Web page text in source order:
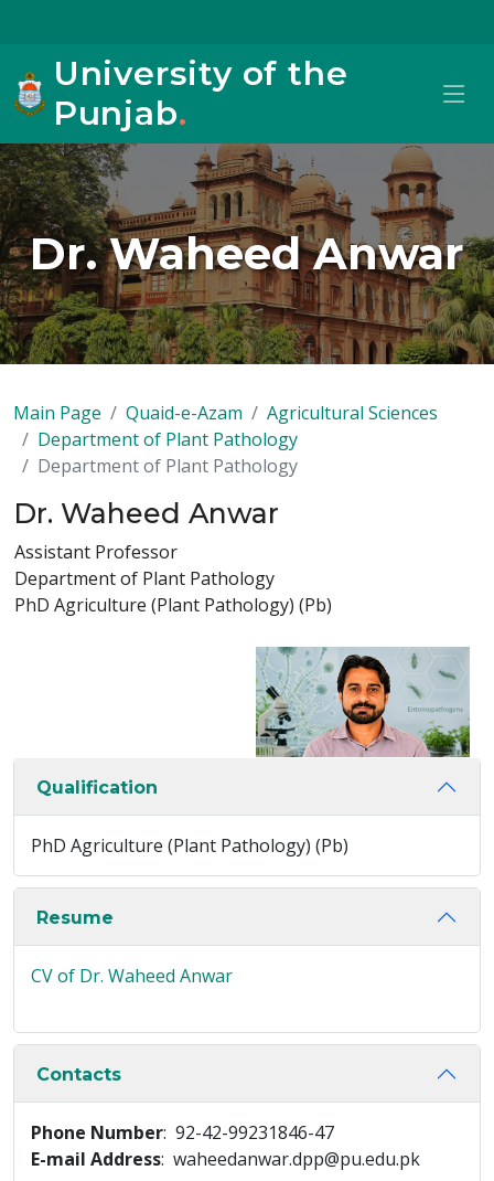
University of the
Punjab.
Dr. Waheed Anwar
Main Page Quaid-e-Azam
Agricultural Sciences
Department of Plant Pathology
Department of Plant Pathology
Dr. Waheed Anwar
Assistant Professor
Department of Plant Pathology
PhD Agriculture (Plant Pathology) (Pb)
Qualification
PhD Agriculture (Plant Pathology) (Pb)
Resume
CV of Dr. Waheed Anwar
Contacts
Phone Number: 92-42-99231846-47
E-mail Address: waheedanwar.dpp@pu.edu.pk